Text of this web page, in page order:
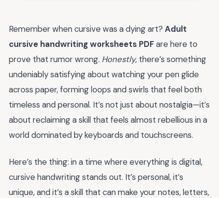
Remember when cursive was a dying art? Adult
cursive handwriting worksheets PDFare here to
prove that rumor wrong. Honestly, there’s something
undeniably satisfying about watching your pen glide
across paper, forming loops and swirls that feel both
timeless and personal. It’s not just about nostalgia—it’s
about reclaiming a skill that feels almost rebellious in a
world dominated by keyboards and touchscreens.
Here’s the thing: in a time where everything is digital,
cursive handwriting stands out. It’s personal, it’s
unique, and it’s a skill that can make your notes, letters,